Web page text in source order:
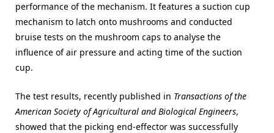
performance of the mechanism. It features a suction cup
mechanism to latch onto mushrooms and conducted
bruise tests on the mushroom caps to analyse the
influence of air pressure and acting time of the suction
cup.
The test results, recently published in Transactions of the
American Society of Agricultural and Biological Engineers,
showed that the picking end-effector was successfully